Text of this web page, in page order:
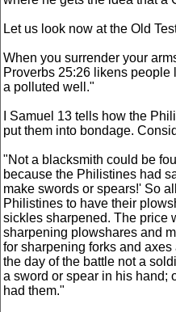
Let us look now at the Old
When you surrender your
Proverbs 25:26 likens
a polluted well."
I Samuel 13 tells how the
put them into bondage.
"Not a blacksmith could be
because the Philistines had
make swords or spears!' So
Philistines to have their
sickles sharpened. The price
sharpening plowshares and
for sharpening forks and
the day of the battle not a
a sword or spear in his hand;
had them."